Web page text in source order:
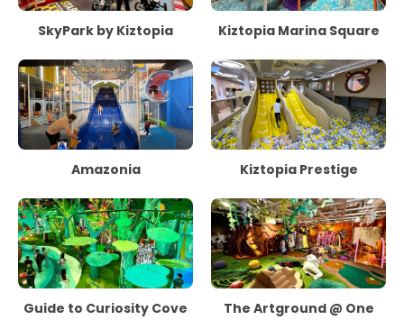
SkyPark by Kiztopia Kiztopia Marina Square
Amazonia Kiztopia Prestige
Guide to Curiosity Cove
The Artground @ One